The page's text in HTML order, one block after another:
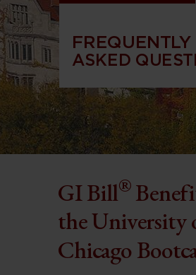
FREQUENTLY
ASKED
GI Bill®
the University
Chicago